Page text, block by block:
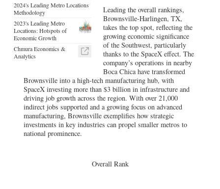
2024's Leading Metro Locations
Methodology
2023's Leading Metro
Locations: Hotspots of
Economic Growth
Chmura Economics &
Analytics
Leading the overall rankings,
Brownsville-Harlingen, TX,
takes the top spot, reflecting the
growing economic significance
of the Southwest, particularly
thanks to the SpaceX effect. The
company’s operations in nearby
Boca Chica have transformed
Brownsville into a high-tech manufacturing hub, with
SpaceX investing more than $3 billion in infrastructure and
driving job growth across the region. With over 21,000
indirect jobs supported and a growing focus on advanced
manufacturing, Brownsville exemplifies how strategic
investments in key industries can propel smaller metros to
national prominence.
Overall Rank